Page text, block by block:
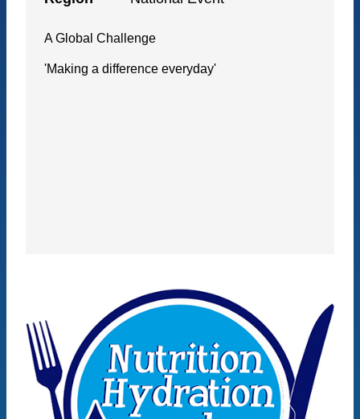
A Global Challenge
'Making a difference everyday'